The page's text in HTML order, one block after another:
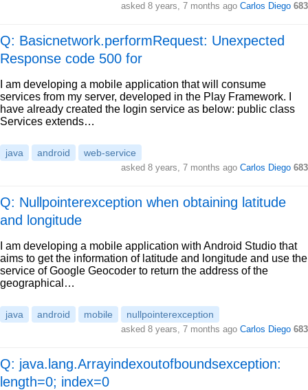
asked 8 years, 7 months ago Carlos Diego 683
Q: Basicnetwork.performRequest: Unexpected
Response code 500 for
I am developing a mobile application that will consume
services from my server, developed in the Play Framework. I
have already created the login service as below: public class
Services extends…
java android web-service
asked 8 years, 7 months ago Carlos Diego 683
Q: Nullpointerexception when obtaining latitude
and longitude
I am developing a mobile application with Android Studio that
aims to get the information of latitude and longitude and use the
service of Google Geocoder to return the address of the
geographical…
java android mobile nullpointerexception
asked 8 years, 7 months ago Carlos Diego 683
Q: java.lang.Arrayindexoutofboundsexception:
length=0; index=0